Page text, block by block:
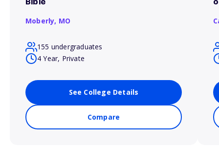
Bible
Moberly, MO
155 undergraduates
4 Year, Private
See College Details
Compare